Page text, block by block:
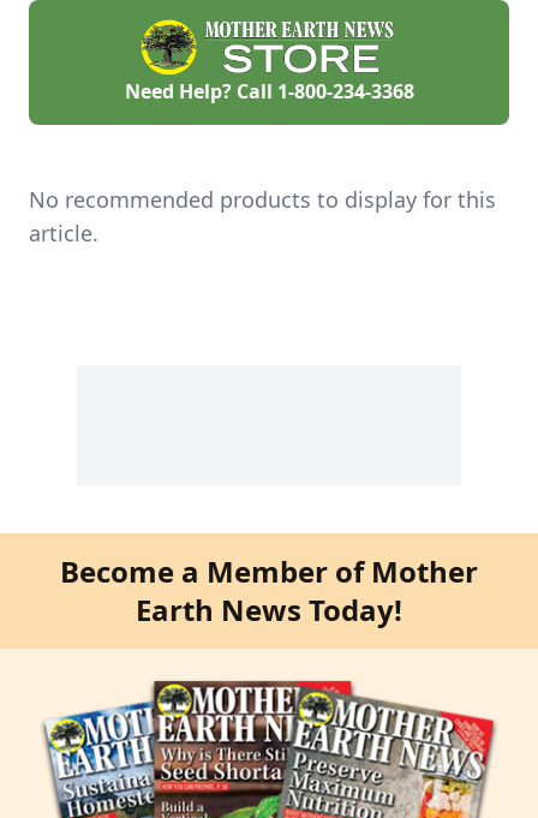
Need Help? Call 1-800-234-3368
No recommended products to display for this
article.
Become a Member of Mother
Earth News Today!